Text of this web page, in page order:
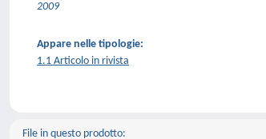
2009
Appare nelle tipologie:
1.1 Articolo in rivista
File in questo prodotto: